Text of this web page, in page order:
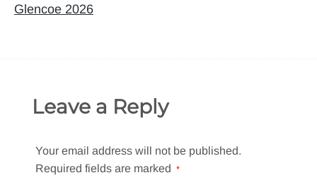
Glencoe 2026
Leave a Reply
Your email address will not be published.
Required fields are marked *